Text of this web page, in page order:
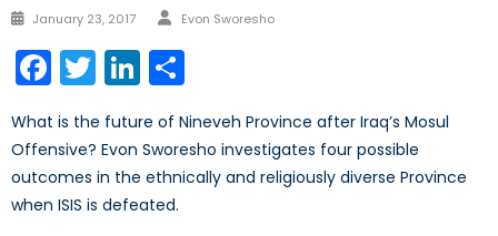
Posted
January 23, 2017 Author
Evon Sworesho
Facebook
TwitterLinkedIn
What is the future of Nineveh Province after Iraq’s Mosul
Offensive? Evon Sworesho investigates four possible
outcomes in the ethnically and religiously diverse Province
when ISIS is defeated.